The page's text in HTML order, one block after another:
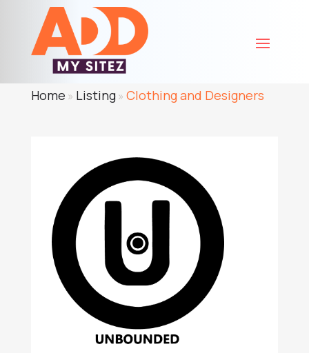
Home » Listing» Clothing and Designers